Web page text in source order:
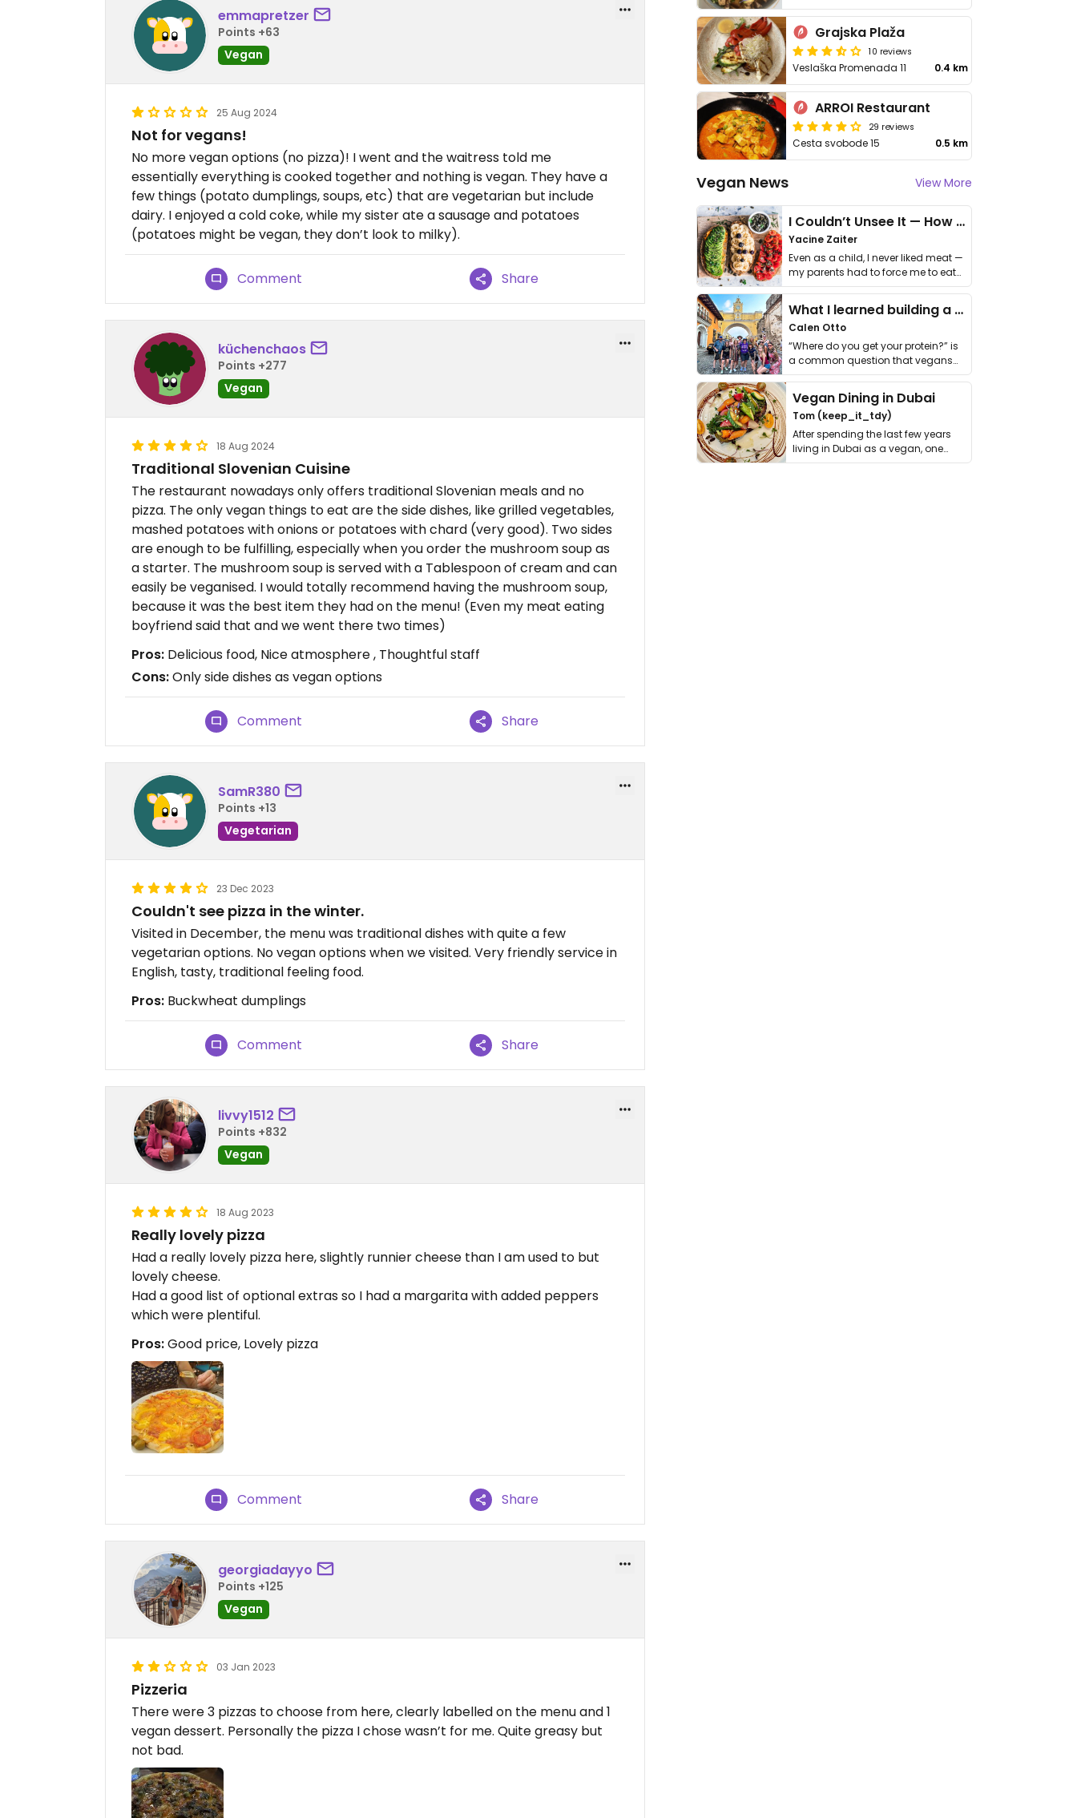
emmapretzer
Points +63
Vegan
25 Aug 2024
Not for vegans!
No more vegan options (no pizza)! I went and the waitress told me
essentially everything is cooked together and nothing is vegan. They have a
few things (potato dumplings, soups, etc) that are vegetarian but include
dairy. I enjoyed a cold coke, while my sister ate a sausage and potatoes
(potatoes might be vegan, they don’t look to milky).
Comment Share
küchenchaos
Points +277
Vegan
18 Aug 2024
Traditional Slovenian Cuisine
The restaurant nowadays only offers traditional Slovenian meals and no
pizza. The only vegan things to eat are the side dishes, like grilled vegetables,
mashed potatoes with onions or potatoes with chard (very good). Two sides
are enough to be fulfilling, especially when you order the mushroom soup as
a starter. The mushroom soup is served with a Tablespoon of cream and can
easily be veganised. I would totally recommend having the mushroom soup,
because it was the best item they had on the menu! (Even my meat eating
boyfriend said that and we went there two times)
Pros: Delicious food, Nice atmosphere , Thoughtful staff
Cons:Only side dishes as vegan options
Comment Share
SamR380
Points +13
Vegetarian
23 Dec 2023
Couldn't see pizza in the winter.
Visited in December, the menu was traditional dishes with quite a few
vegetarian options. No vegan options when we visited. Very friendly service in
English, tasty, traditional feeling food.
Pros: Buckwheat dumplings
Comment Share
livvy1512
Points +832
Vegan
18 Aug 2023
Really lovely pizza
Had a really lovely pizza here, slightly runnier cheese than I am used to but
lovely cheese.
Had a good list of optional extras so I had a margarita with added peppers
which were plentiful.
Pros:Good price, Lovely pizza
Comment Share
georgiadayyo
Points +125
Vegan
03 Jan 2023
Pizzeria
There were 3 pizzas to choose from here, clearly labelled on the menu and 1
vegan dessert. Personally the pizza I chose wasn’t for me. Quite greasy but
not bad.
Grajska Plaža
10 reviews
Veslaška Promenada 11 0.4 km
ARROI Restaurant
29 reviews
Cesta svobode 15 0.5 km
Vegan News View More
I Couldn’t Unsee It — How Thailand Turned My Beliefs Into Action⁠
Yacine Zaiter
Even as a child, I never liked meat —
my parents had to force me to eat
it. I …
What I learned building a queer vegan travel brand
Calen Otto
“Where do you get your protein?” is
a common question that vegans
get asked. …
Vegan Dining in Dubai
Tom (keep_it_tdy)
After spending the last few years
living in Dubai as a vegan, one
thing has …